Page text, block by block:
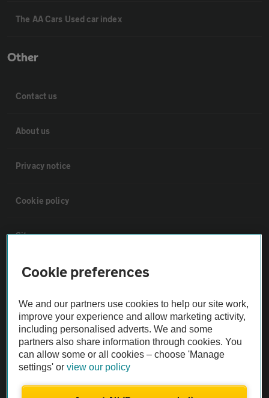
The AA Cars Used car index
Other
Contact us
About us
Privacy notice
Cookie policy
Sitemap
Vehicle Inspections
The AA recommends an AA Cars Vehicle Inspection before purchase.
Not all cars are mechanically checked by the AA.
Vehicle Inspection
theAA.com
Cookie preferences
We and our partners use cookies to help our site work,
improve your experience and allow marketing activity,
including personalised adverts. We and some
partners also share information through cookies. You
can allow some or all cookies – choose 'Manage
settings' orview our policy